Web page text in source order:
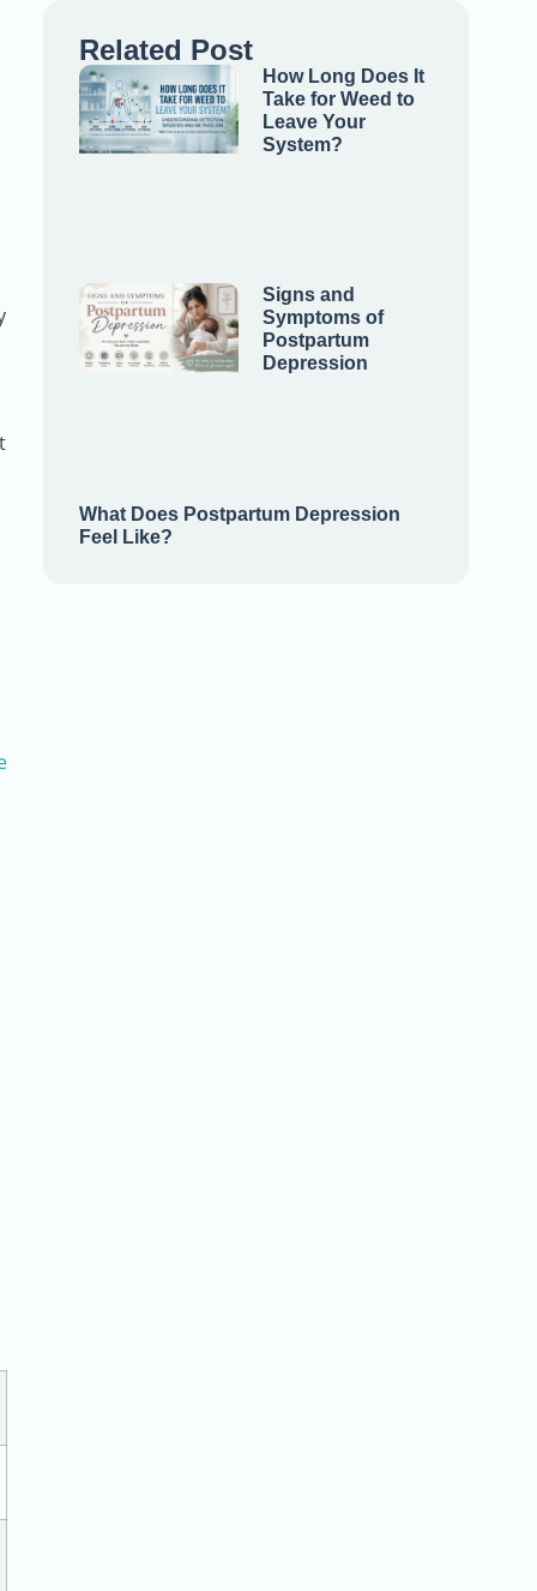
Related Post
How Long Does It
Take for Weed to
Leave Your
System?
Signs and
Symptoms of
Postpartum
Depression
What Does Postpartum Depression
Feel Like?